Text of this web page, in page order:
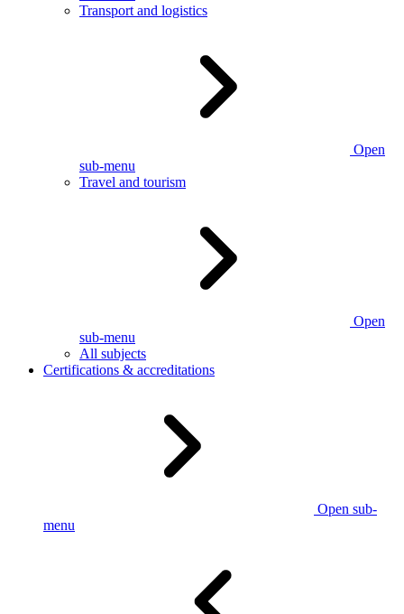
Transport and logistics
Open
sub-menu
Travel and tourism
Open
sub-menu
All subjects
Certifications & accreditations
Open sub-
menu